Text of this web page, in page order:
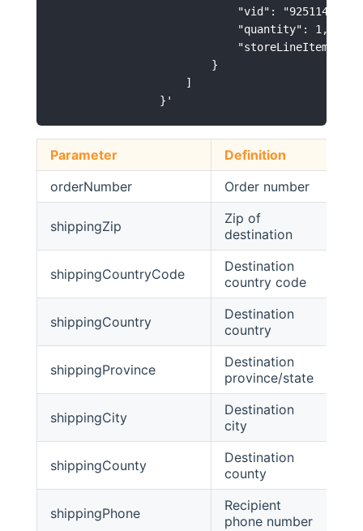
"vid": "92511400-
                            "quantity": 1,
"storeLineItemId":
                        }
                    ]
Parameter Definition
orderNumber
Order number
shippingZip
Zip of
destination
shippingCountryCode
Destination
country code
shippingCountry
Destination
country
shippingProvince
Destination
province/state
shippingCity
Destination
city
shippingCounty
Destination
county
shippingPhone
Recipient
phone number